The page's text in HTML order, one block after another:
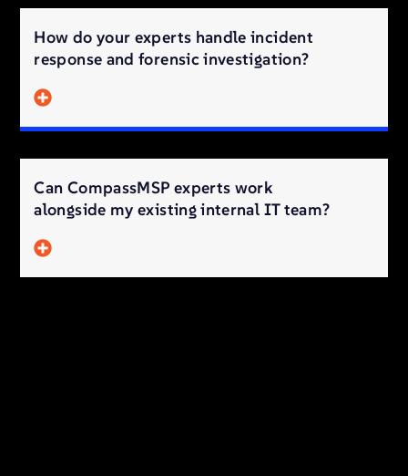
How do your experts handle incident
response and forensic investigation?
Can CompassMSP experts work
alongside my existing internal IT team?